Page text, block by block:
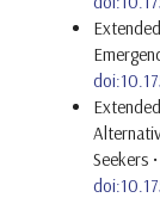
Seekers